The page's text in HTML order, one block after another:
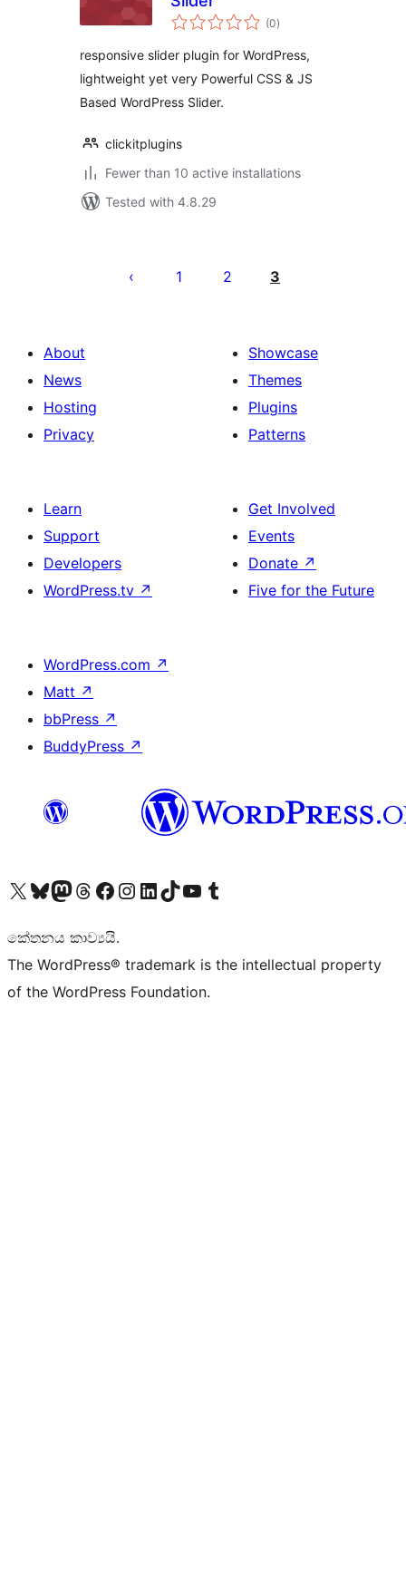
(0total
ratings
)
responsive slider plugin for WordPress,
lightweight yet very Powerful CSS & JS
Based WordPress Slider.
clickitplugins
Fewer than 10 active installations
Tested with 4.8.29
pagination
1 2 3
About
News
Hosting
Privacy
Showcase
Themes
Plugins
Patterns
Learn
Support
Developers
WordPress.tv ↗
Get Involved
Events
Donate ↗
Five for the Future
WordPress.com ↗
Matt ↗
bbPress ↗
BuddyPress ↗
Visit our X (formerly Twitter) account
Visit our Bluesky account
Visit our Mastodon account
Visit our Threads account
Visit our Facebook page
Visit our Instagram account
Visit our LinkedIn account
Visit our TikTok account
Visit our YouTube channel
Visit our Tumblr account
කේතනය කාව්‍යයි.
The WordPress® trademark is the intellectual property
of the WordPress Foundation.